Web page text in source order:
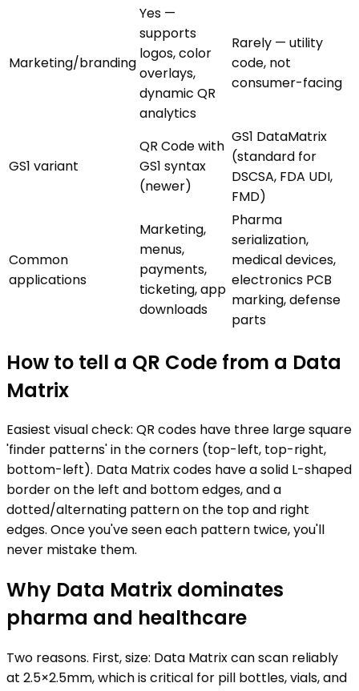
Marketing/branding
Yes —
supports
logos, color
overlays,
dynamic QR
analytics
Rarely — utility
code, not
consumer-facing
GS1 variant
QR Code with
GS1 syntax
(newer)
GS1 DataMatrix
(standard for
DSCSA, FDA UDI,
FMD)
Common
applications
Marketing,
menus,
payments,
ticketing, app
downloads
Pharma
serialization,
medical devices,
electronics PCB
marking, defense
parts
How to tell a QR Code from a Data
Matrix
Easiest visual check: QR codes have three large square
'finder patterns' in the corners (top-left, top-right,
bottom-left). Data Matrix codes have a solid L-shaped
border on the left and bottom edges, and a
dotted/alternating pattern on the top and right
edges. Once you've seen each pattern twice, you'll
never mistake them.
Why Data Matrix dominates
pharma and healthcare
Two reasons. First, size: Data Matrix can scan reliably
at 2.5×2.5mm, which is critical for pill bottles, vials, and